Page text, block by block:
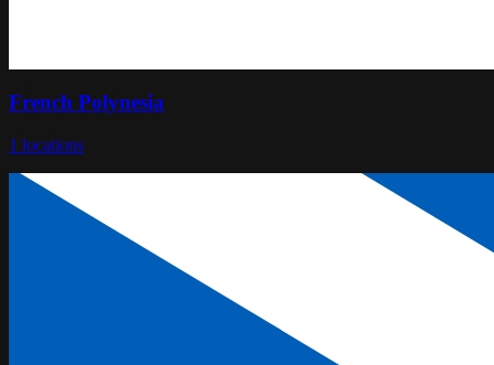
French Polynesia
1 locations